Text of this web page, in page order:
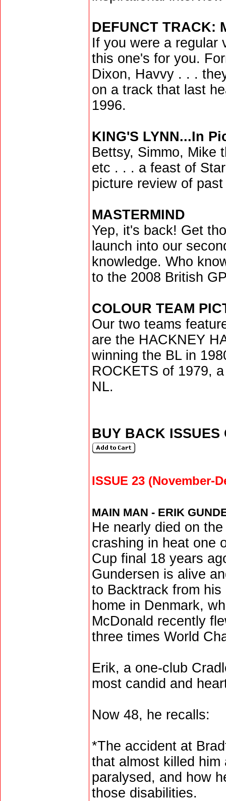
DEFUNCT TRACK:
If you were a regular
this one's for you.
Dixon, Havvy . . .
on a track that last
1996.
KING'S LYNN...In
Bettsy, Simmo, Mike
etc . . . a feast of
picture review of
MASTERMIND
Yep, it's back! Get
launch into our
knowledge. Who
to the 2008 British
COLOUR TEAM
Our two teams
are the HACKNEY
winning the BL in
ROCKETS of 1979,
NL.
BUY BACK ISSUES
ISSUE 23 (November-
MAIN MAN - ERIK
He nearly died on
crashing in heat one
Cup final 18 years
Gundersen is alive
to Backtrack from
home in Denmark,
McDonald recently
three times World
Erik, a one-club
most candid and
Now 48, he recalls:
*The accident at
that almost killed
paralysed, and how
those disabilities.